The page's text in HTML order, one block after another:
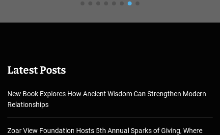
Latest Posts
New Book Explores How Ancient Wisdom Can Strengthen Modern
Relationships
Zoar View Foundation Hosts 5th Annual Sparks of Giving, Where